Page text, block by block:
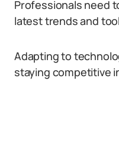
Professionals need
latest trends and
Adapting to
staying competitive